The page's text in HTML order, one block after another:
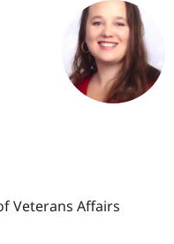
Drupal AI
Case
Getting
Find a
Certified
Become a
Provider
About the
Community
Try Drupal CMS
Veterans Affairs